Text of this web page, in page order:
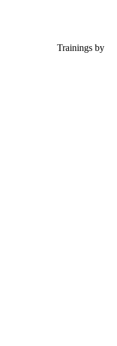
Trainings by